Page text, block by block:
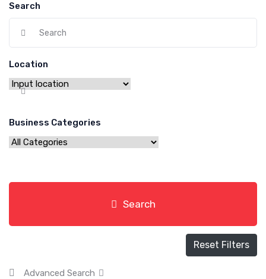
Search
Location
Business Categories
Search
Reset Filters
Advanced Search